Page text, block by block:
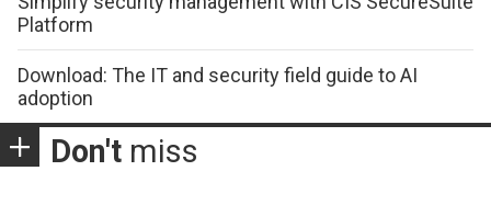
Platform
Download: The IT and security field guide to AI
adoption
Don't miss